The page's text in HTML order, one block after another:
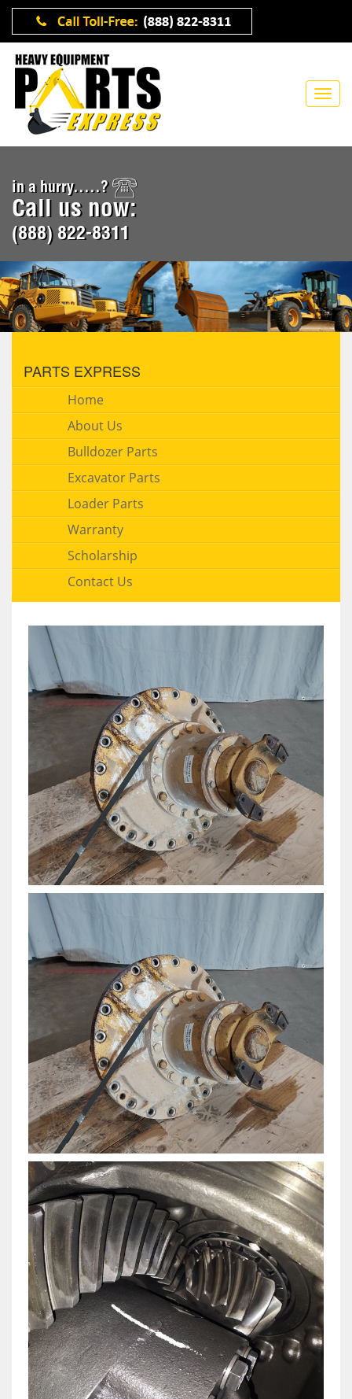
in a hurry.....?
Call us now:
(888) 822-8311
PARTS EXPRESS
Home
About Us
Bulldozer Parts
Excavator Parts
Loader Parts
Warranty
Scholarship
Contact Us